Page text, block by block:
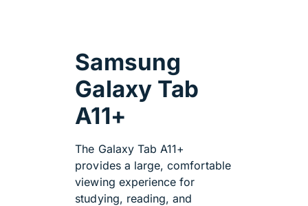
Samsung
Galaxy Tab
A11+
The Galaxy Tab A11+
provides a large, comfortable
viewing experience for
studying, reading, and